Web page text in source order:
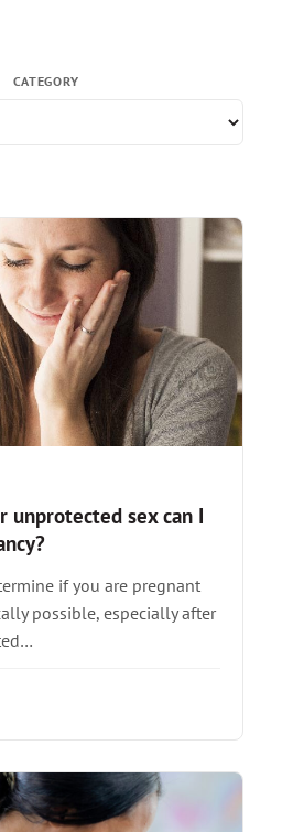
CATEGORY
unprotected sex can I
if you are pregnant
possible, especially after